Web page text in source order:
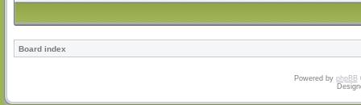
Board index
Powered by phpBB